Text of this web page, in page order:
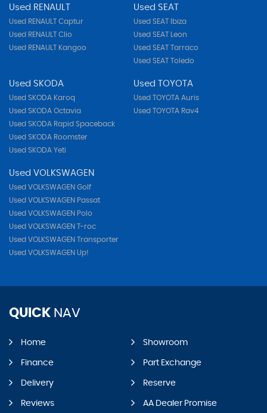
Used RENAULT
Used RENAULT Captur
Used RENAULT Clio
Used RENAULT Kangoo
Used SEAT
Used SEAT Ibiza
Used SEAT Leon
Used SEAT Tarraco
Used SEAT Toledo
Used SKODA
Used SKODA Karoq
Used SKODA Octavia
Used SKODA Rapid Spaceback
Used SKODA Roomster
Used SKODA Yeti
Used TOYOTA
Used TOYOTA Auris
Used TOYOTA Rav4
Used VOLKSWAGEN
Used VOLKSWAGEN Golf
Used VOLKSWAGEN Passat
Used VOLKSWAGEN Polo
Used VOLKSWAGEN T-roc
Used VOLKSWAGEN Transporter
Used VOLKSWAGEN Up!
QUICK NAV
Home Showroom
Finance Part Exchange
Delivery Reserve
Reviews AA Dealer Promise